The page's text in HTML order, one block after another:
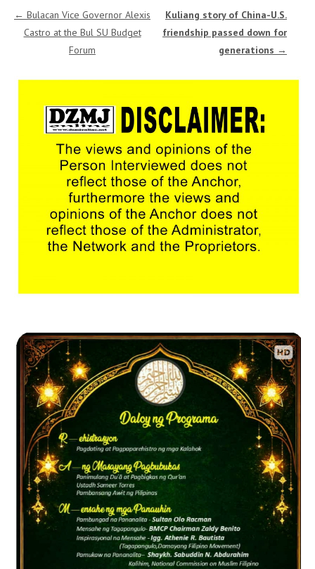
Post navigation
← Bulacan Vice Governor Alexis
Castro at the Bul SU Budget
Forum
Kuliang story of China-U.S.
friendship passed down for
generations →